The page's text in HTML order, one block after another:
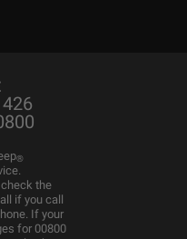
®
the
if you call
If your
for 00800